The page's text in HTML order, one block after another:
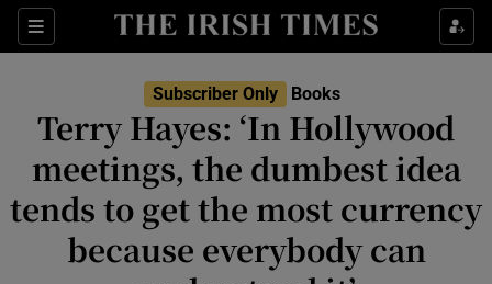
Sections
Show Environment sub sections
Show Technology sub sections
Subscriber Only Books
Terry Hayes: ‘In Hollywood
meetings, the dumbest idea
tends to get the most currency
because everybody can